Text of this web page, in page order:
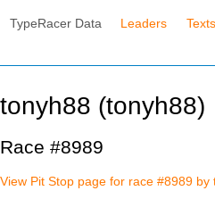
TypeRacer Data Leaders Texts
tonyh88 (tonyh88)
Race #8989
View Pit Stop page for race #8989 by